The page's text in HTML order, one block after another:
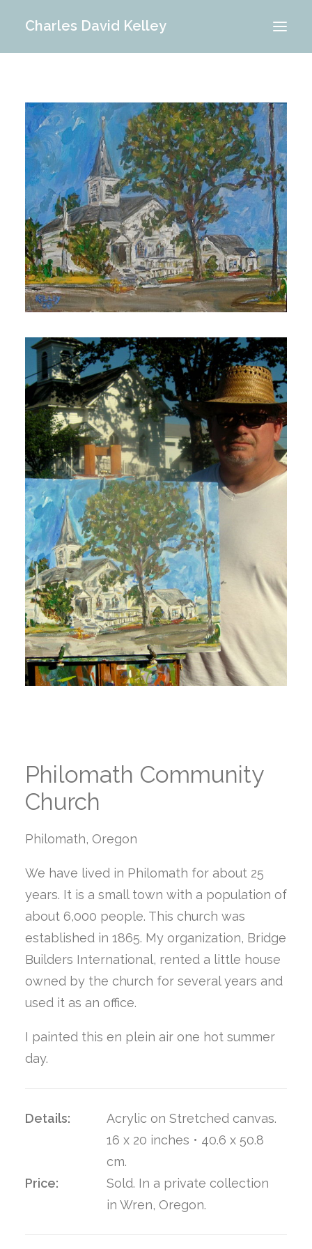
Charles David Kelley
INTERIOR
MEMORIES
ABOUT ME
BLOG
CONTACT
Philomath Community
Church
Philomath, Oregon
We have lived in Philomath for about 25
years. It is a small town with a population of
about 6,000 people. This church was
established in 1865. My organization, Bridge
Builders International, rented a little house
owned by the church for several years and
used it as an office.
I painted this en plein air one hot summer
day.
Details:
Acrylic on Stretched canvas.
16 x 20 inches • 40.6 x 50.8
cm.
Price:
Sold. In a private collection
in Wren, Oregon.